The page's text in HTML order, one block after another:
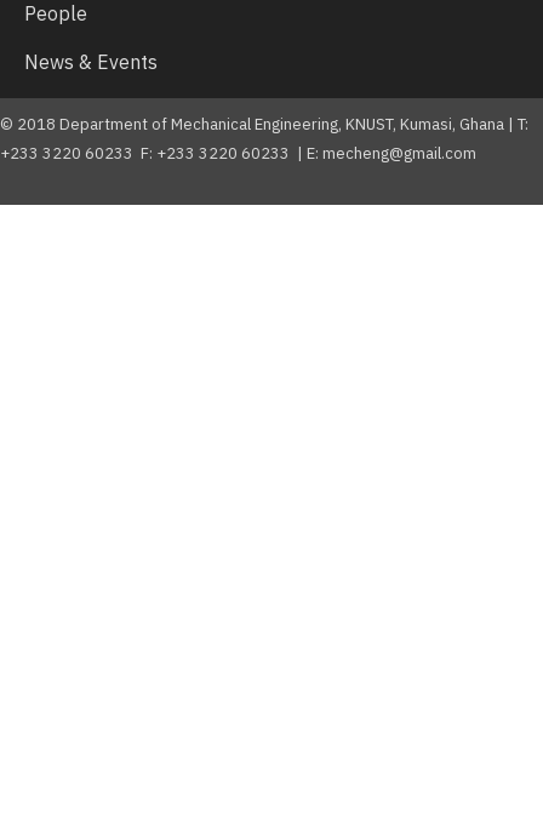
People
News & Events
© 2018 Department of Mechanical Engineering, KNUST, Kumasi, Ghana | T:
+233 3220 60233 F: +233 3220 60233 | E: mecheng@gmail.com